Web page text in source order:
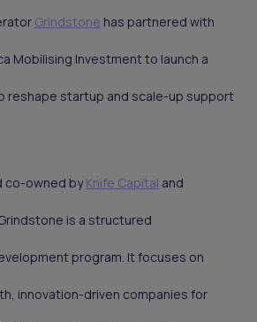
Grindstone has partnered with
Mobilising Investment to launch a
reshape startup and scale-up support
co-owned byKnife Capital and
is a structured
program. It focuses on
innovation-driven companies for